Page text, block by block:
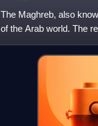
The Maghreb, also
of the Arab world. The
Libya, Mauritania,